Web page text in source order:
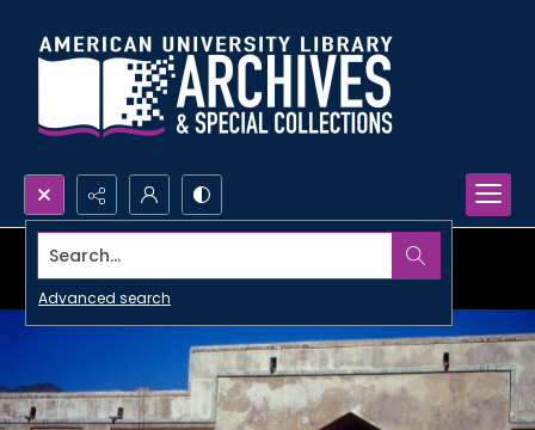
Search...
Advanced search